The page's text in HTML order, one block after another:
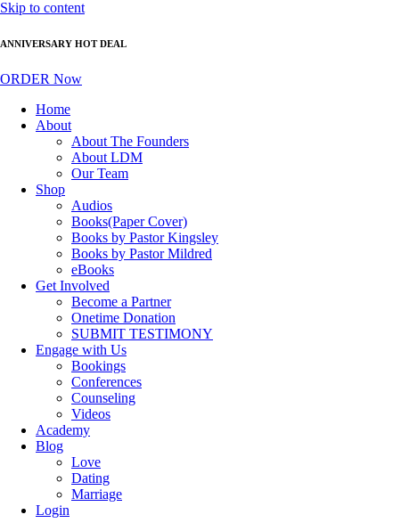
Skip to content
ANNIVERSARY HOT DEAL
ORDER Now
Home
About
About The Founders
About LDM
Our Team
Shop
Audios
Books(Paper Cover)
Books by Pastor Kingsley
Books by Pastor Mildred
eBooks
Get Involved
Become a Partner
Onetime Donation
SUBMIT TESTIMONY
Engage with Us
Bookings
Conferences
Counseling
Videos
Academy
Blog
Love
Dating
Marriage
Login